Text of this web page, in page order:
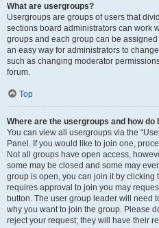
What are usergroups?
Usergroups are groups of users that
sections board administrators can work
groups and each group can be
an easy way for administrators to
such as changing moderator
forum.
Top
Where are the usergroups and how do
You can view all usergroups via the
Panel. If you would like to join one,
Not all groups have open access,
some may be closed and some may
group is open, you can join it by clicking
requires approval to join you may
button. The user group leader will need
why you want to join the group. Please
reject your request; they will have their